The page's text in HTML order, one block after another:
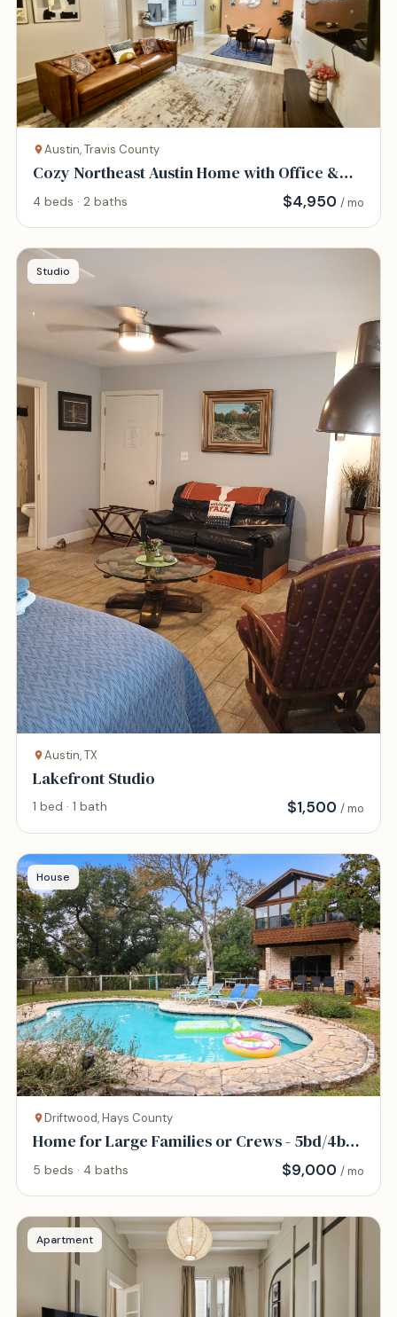
Austin, Travis County
Cozy Northeast Austin Home with Office &
Gym
4 beds · 2 baths $4,950 / mo
Studio
Austin, TX
Lakefront Studio
1 bed · 1 bath $1,500 / mo
House
Driftwood, Hays County
Home for Large Families or Crews - 5bd/4bth
- Pool
5 beds · 4 baths $9,000 / mo
Apartment